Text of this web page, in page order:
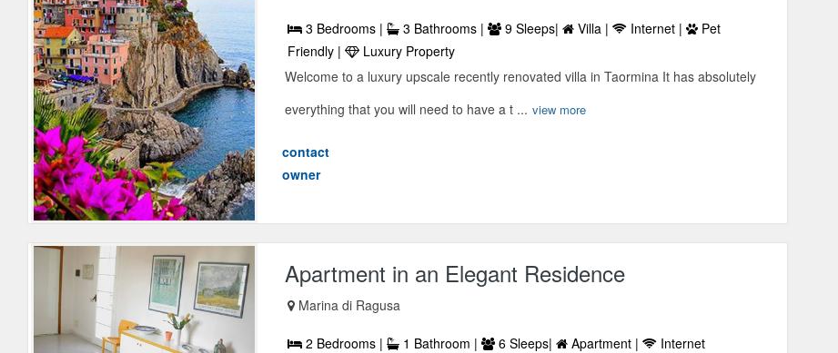
3 Bedrooms | 3 Bathrooms | 9 Sleeps| Villa | Internet |
Pet
Friendly |
Luxury Property
Welcome to a luxury upscale recently renovated villa in Taormina It has absolutely
everything that you will need to have a t ... view more
contact
owner
Apartment in an Elegant Residence
Marina di Ragusa
2 Bedrooms | 1 Bathroom | 6 Sleeps| Apartment | Internet